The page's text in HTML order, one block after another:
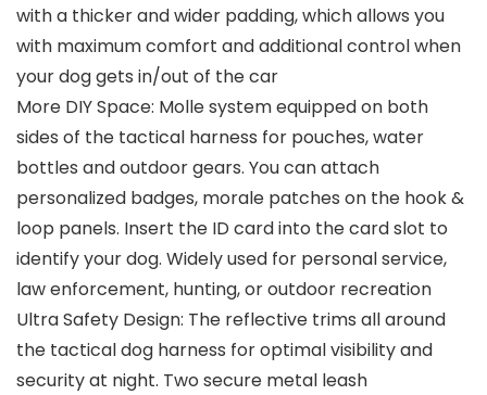
with a thicker and wider padding, which allows you
with maximum comfort and additional control when
your dog gets in/out of the car
More DIY Space: Molle system equipped on both
sides of the tactical harness for pouches, water
bottles and outdoor gears. You can attach
personalized badges, morale patches on the hook &
loop panels. Insert the ID card into the card slot to
identify your dog. Widely used for personal service,
law enforcement, hunting, or outdoor recreation
Ultra Safety Design: The reflective trims all around
the tactical dog harness for optimal visibility and
security at night. Two secure metal leash